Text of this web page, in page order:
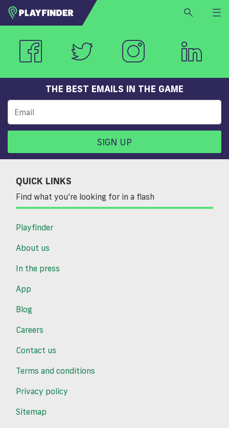
HOME
LOGIN
SIGN UP
BECOME A VENUE PARTNER
FINDVENUE
THE BEST EMAILS IN THE GAME
SIGN UP
QUICK LINKS
Find what you’re looking for in a flash
Playfinder
About us
In the press
App
Blog
Careers
Contact us
Terms and conditions
Privacy policy
Sitemap